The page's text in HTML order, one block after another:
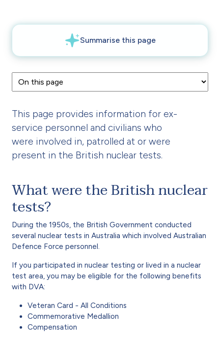
This page provides information for ex-
service personnel and civilians who
were involved in, patrolled at or were
present in the British nuclear tests.
What were the British nuclear
tests?
During the 1950s, the British Government conducted
several nuclear tests in Australia which involved Australian
Defence Force personnel.
If you participated in nuclear testing or lived in a nuclear
test area, you may be eligible for the following benefits
with DVA:
Veteran Card - All Conditions
Commemorative Medallion
Compensation